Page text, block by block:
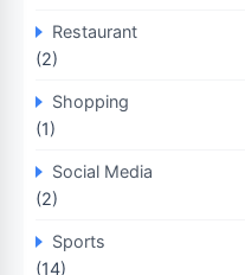
Restaurant
(2)
Shopping
(1)
Social Media
(2)
Sports
(14)